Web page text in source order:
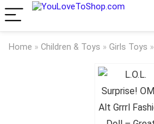
Home » Children & Toys » Girls Toys »